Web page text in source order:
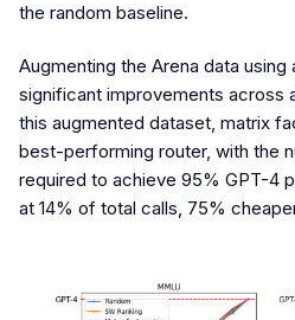
the random baseline.
Augmenting the Arena data
significant improvements across
this augmented dataset, matrix
best-performing router, with the
required to achieve 95% GPT-4
at 14% of total calls, 75%